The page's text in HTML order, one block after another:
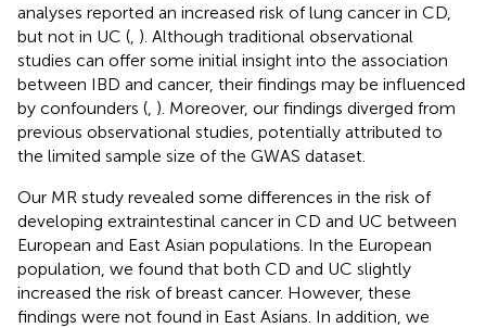
analyses reported an increased risk of lung cancer in CD,
but not in UC ( ). Although traditional observational
studies can offer some initial insight into the association
between IBD and cancer, their findings may be influenced
by confounders ( ). Moreover, our findings diverged from
previous observational studies, potentially attributed to
the limited sample size of the GWAS dataset.
Our MR study revealed some differences in the risk of
developing extraintestinal cancer in CD and UC between
European and East Asian populations. In the European
population, we found that both CD and UC slightly
increased the risk of breast cancer. However, these
findings were not found in East Asians. In addition, we